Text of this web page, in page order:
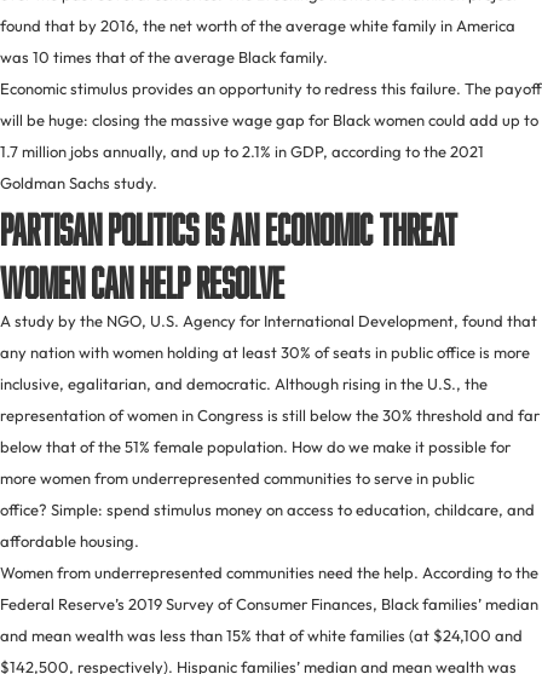
found that by 2016, the net worth of the average white family in America
was 10 times that of the average Black family.
Economic stimulus provides an opportunity to redress this failure. The payoff
will be huge: closing the massive wage gap for Black women could add up to
1.7 million jobs annually, and up to 2.1% in GDP, according to the 2021
Goldman Sachs study.
Partisan politics is an economic threat
women can help resolve
A study by the NGO, U.S. Agency for International Development, found that
any nation with women holding at least 30% of seats in public office is more
inclusive, egalitarian, and democratic. Although rising in the U.S., the
representation of women in Congress is still below the 30% threshold and far
below that of the 51% female population. How do we make it possible for
more women from underrepresented communities to serve in public
office? Simple: spend stimulus money on access to education, childcare, and
affordable housing.
Women from underrepresented communities need the help. According to the
Federal Reserve’s 2019 Survey of Consumer Finances, Black families’ median
and mean wealth was less than 15% that of white families (at $24,100 and
$142,500, respectively). Hispanic families’ median and mean wealth was